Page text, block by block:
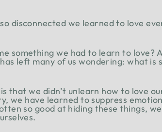
disconnected we learned to love
something we had to learn to love?
left many of us wondering: what is
that we didn’t unlearn how to love
we have learned to suppress
so good at hiding these things,